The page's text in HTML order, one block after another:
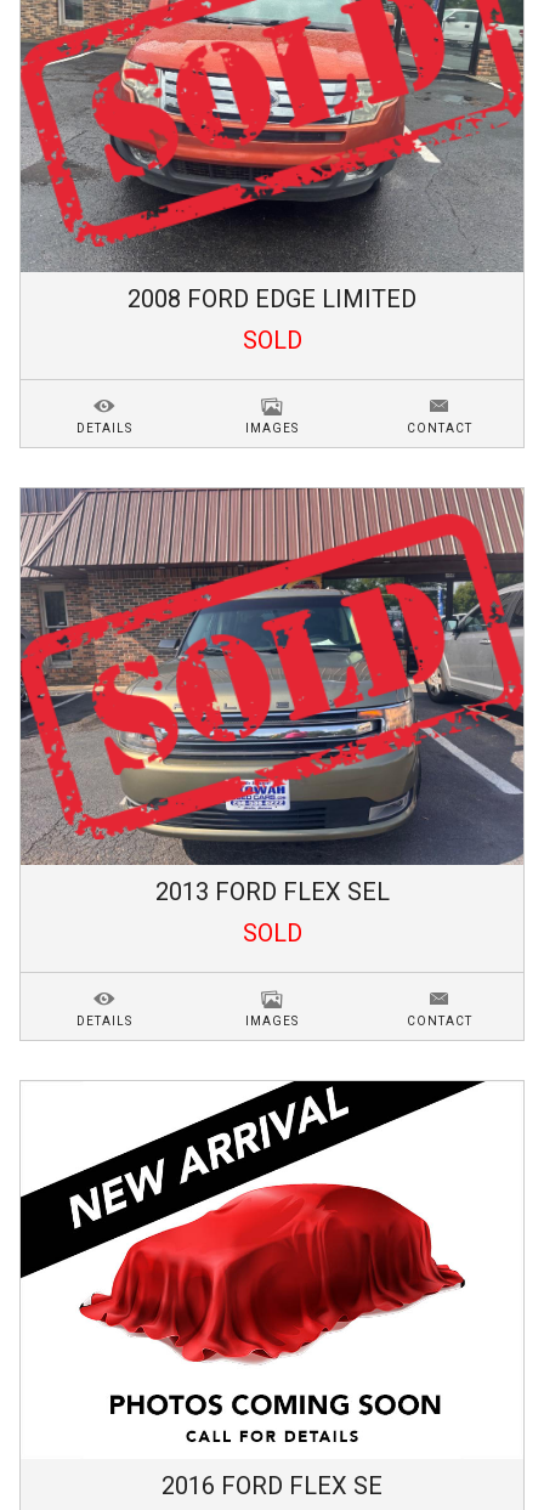
2008 FORD EDGE LIMITED
SOLD
DETAILS IMAGES CONTACT
2013 FORD FLEX SEL
SOLD
DETAILS IMAGES CONTACT
2016 FORD FLEX SE